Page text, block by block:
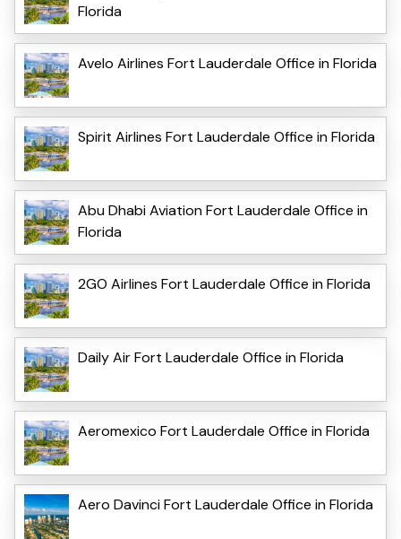
Florida
Avelo Airlines Fort Lauderdale Office in Florida
Spirit Airlines Fort Lauderdale Office in Florida
Abu Dhabi Aviation Fort Lauderdale Office in
Florida
2GO Airlines Fort Lauderdale Office in Florida
Daily Air Fort Lauderdale Office in Florida
Aeromexico Fort Lauderdale Office in Florida
Aero Davinci Fort Lauderdale Office in Florida